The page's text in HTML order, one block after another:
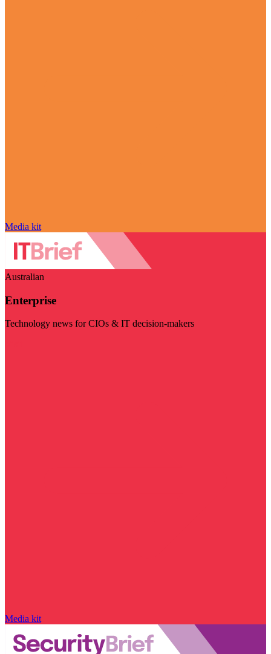
Media kit
Australian
Enterprise
Technology news for CIOs & IT decision-makers
Media kit